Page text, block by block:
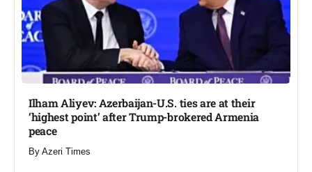
Ilham Aliyev: Azerbaijan-U.S. ties are at their
‘highest point’ after Trump-brokered Armenia
peace​
By Azeri Times